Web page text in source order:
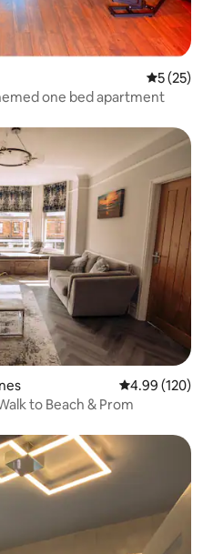
5 out of 5
5 (25)
one bed apartment
4.99 out of 5
4.99 (120)
to Beach & Prom